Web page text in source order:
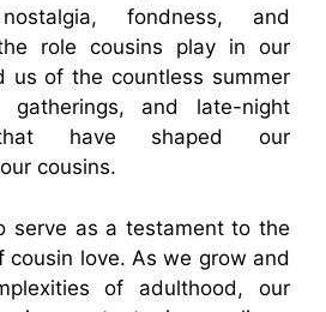
fondness, and
role cousins play in our
us of the countless summer
gatherings, and late-night
that have shaped our
cousins.
serve as a testament to the
cousin love. As we grow and
of adulthood, our